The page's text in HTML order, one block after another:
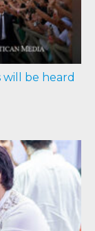
will be heard